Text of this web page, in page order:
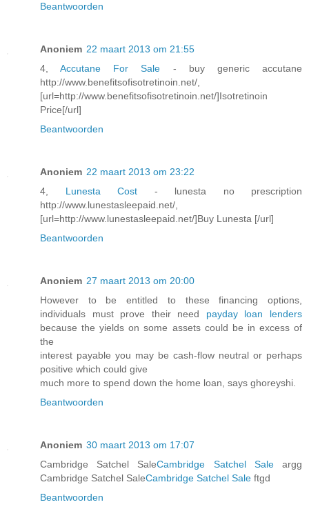
Beantwoorden
Anoniem 22 maart 2013 om 21:55
4,Accutane For Sale - buy generic accutane
http://www.benefitsofisotretinoin.net/,
[url=http://www.benefitsofisotretinoin.net/]Isotretinoin
Price[/url]
Beantwoorden
Anoniem 22 maart 2013 om 23:22
4, Lunesta Cost - lunesta no prescription
http://www.lunestasleepaid.net/,
[url=http://www.lunestasleepaid.net/]Buy Lunesta [/url]
Beantwoorden
Anoniem 27 maart 2013 om 20:00
However to be entitled to these financing options,
individuals must prove their need payday loan lenders
because the yields on some assets could be in excess of
the
interest payable you may be cash-flow neutral or perhaps
positive which could give
much more to spend down the home loan, says ghoreyshi.
Beantwoorden
Anoniem 30 maart 2013 om 17:07
Cambridge Satchel SaleCambridge Satchel Saleargg
Cambridge Satchel SaleCambridge Satchel Sale ftgd
Beantwoorden